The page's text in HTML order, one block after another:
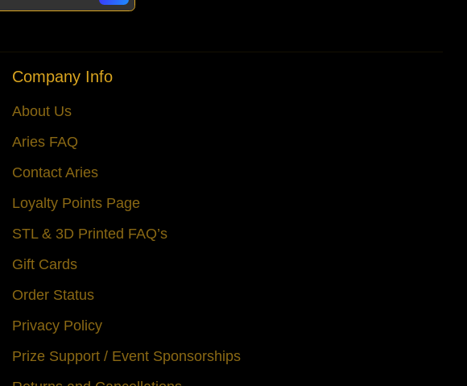
Company Info
About Us
Aries FAQ
Contact Aries
Loyalty Points Page
STL & 3D Printed FAQ’s
Gift Cards
Order Status
Privacy Policy
Prize Support / Event Sponsorships